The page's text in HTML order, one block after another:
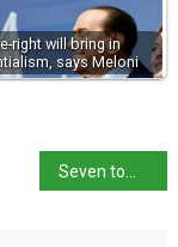
right will bring in
says Meloni